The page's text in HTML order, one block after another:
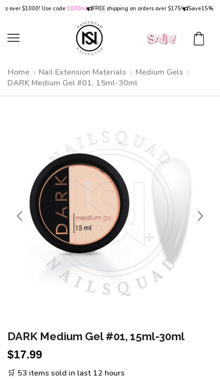
$1000! Use code:1000ns FREE shipping on orders over $175! Save15% OFF
Home Nail Extension Materials
Medium Gels
DARK Medium Gel #01, 15ml-30ml
DARK Medium Gel #01, 15ml-30ml
$17.99
🛒 53 items sold in last 12 hours